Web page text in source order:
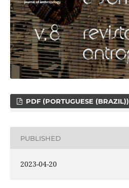
PDF (PORTUGUESE (BRAZIL))
PUBLISHED
2023-04-20